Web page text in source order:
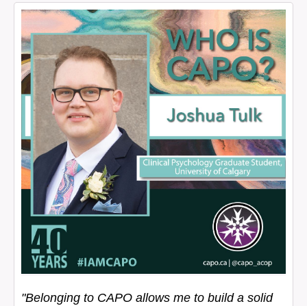
"Belonging to CAPO allows me to build a solid